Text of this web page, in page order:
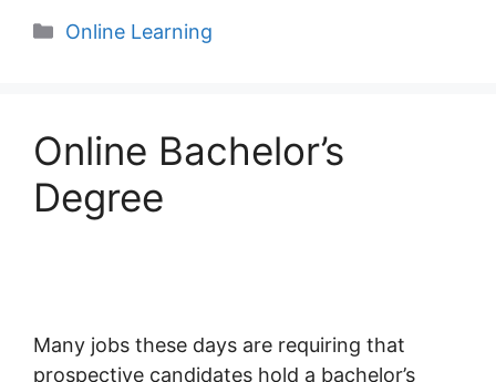
Categories
Online Learning
Online Bachelor’s
Degree
Many jobs these days are requiring that
prospective candidates hold a bachelor’s